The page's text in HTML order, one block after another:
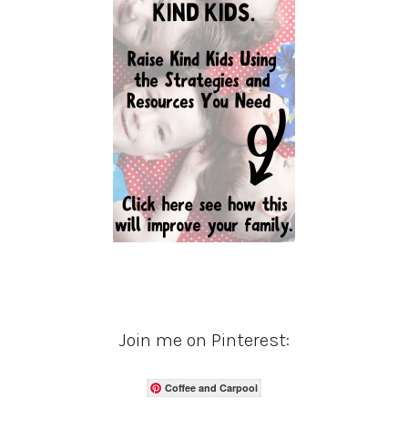
Join me on Pinterest:
Coffee and Carpool